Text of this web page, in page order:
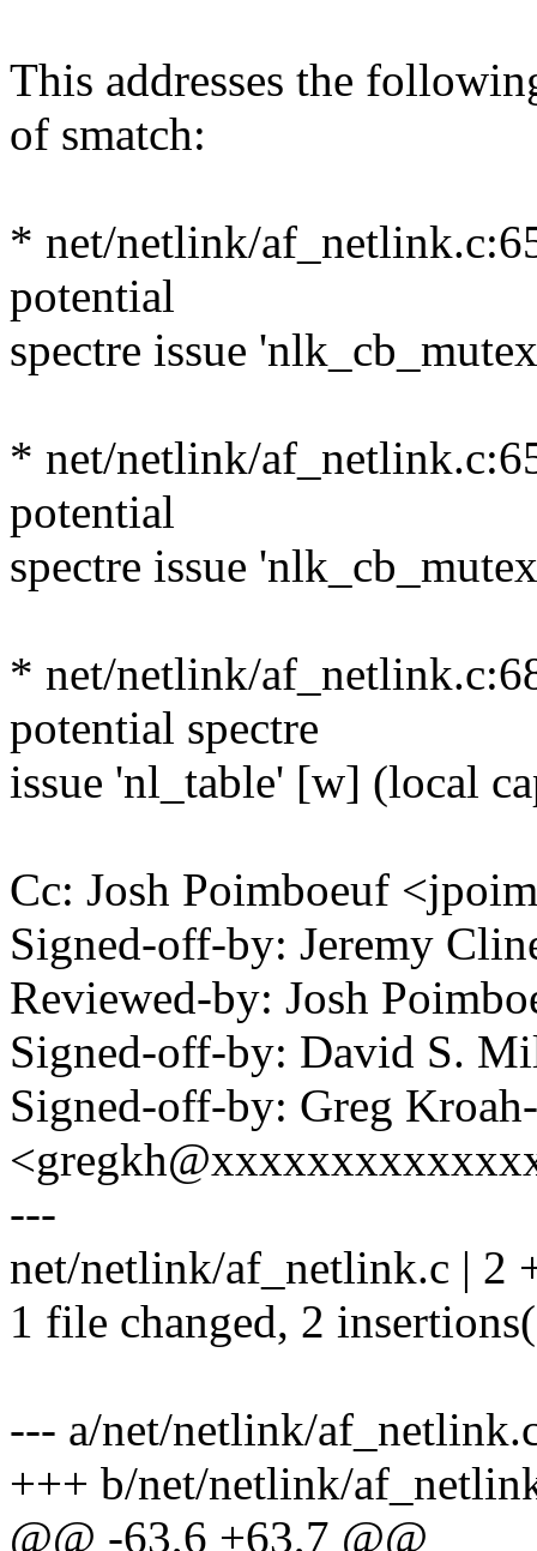
This addresses the
of smatch:
* net/netlink/
potential
spectre issue
* net/netlink/
potential
spectre issue
* net/netlink/
potential spectre
issue 'nl_table' [w] (local
Cc: Josh Poimboeuf
Signed-off-by: Jeremy
Reviewed-by: Josh
Signed-off-by: David S.
Signed-off-by: Greg
---
net/netlink/af_netlink.c | 2
1 file changed, 2
--- a/net/netlink/
+++ b/net/netlink/
@@ -63,6 +63,7 @@